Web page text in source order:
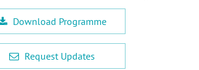
Download Programme
Request Updates